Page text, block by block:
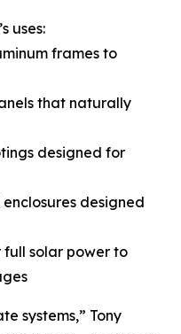
uses:
frames to
that naturally
designed for
designed
solar power to
systems,” Tony